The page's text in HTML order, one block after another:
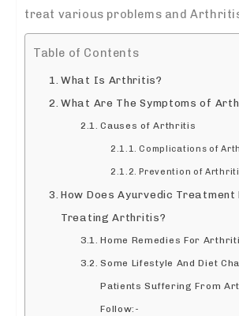
treat various problems and
Table of Contents
What Is Arthritis?
What Are The Symptoms of
Causes of Arthritis
Complications of
Prevention of
How Does Ayurvedic Treatment
Treating Arthritis?
Home Remedies For
Some Lifestyle And Diet
Patients Suffering From
Follow:-